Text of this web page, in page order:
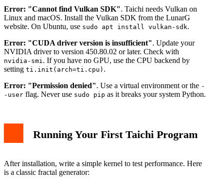
Error: "Cannot find Vulkan SDK". Taichi needs Vulkan on
Linux and macOS. Install the Vulkan SDK from the LunarG
website. On Ubuntu, use sudo apt install vulkan-sdk.
Error: "CUDA driver version is insufficient". Update your
NVIDIA driver to version 450.80.02 or later. Check with
nvidia-smi . If you have no GPU, use the CPU backend by
setting ti.init(arch=ti.cpu) .
Error: "Permission denied". Use a virtual environment or the -
-user flag. Never use sudo pip as it breaks your system Python.
Running Your First Taichi Program
After installation, write a simple kernel to test performance. Here
is a classic fractal generator: